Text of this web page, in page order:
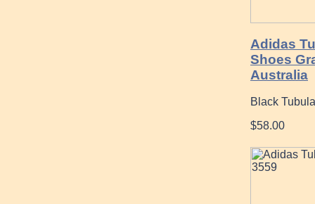
Adidas
Shoes
Australia
Black
$58.00